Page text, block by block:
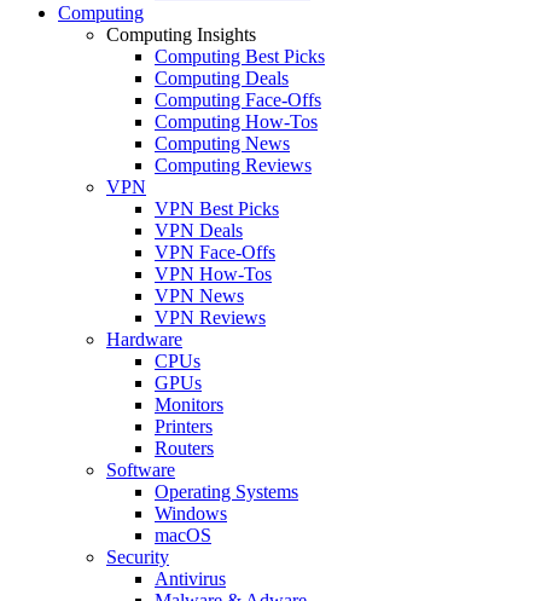
Computing
Computing Insights
Computing Best Picks
Computing Deals
Computing Face-Offs
Computing How-Tos
Computing News
Computing Reviews
VPN
VPN Best Picks
VPN Deals
VPN Face-Offs
VPN How-Tos
VPN News
VPN Reviews
Hardware
CPUs
GPUs
Monitors
Printers
Routers
Software
Operating Systems
Windows
macOS
Security
Antivirus